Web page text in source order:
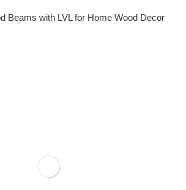
Beams with LVL for Home Wood Decor